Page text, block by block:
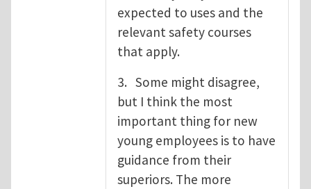
expected to uses and the
relevant safety courses
that apply.
3. Some might disagree,
but I think the most
important thing for new
young employees is to have
guidance from their
superiors. The more